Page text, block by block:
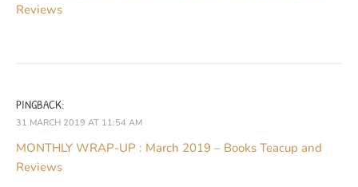
Reviews
PINGBACK:
31 MARCH 2019 AT 11:54 AM
MONTHLY WRAP-UP : March 2019 – Books Teacup and
Reviews